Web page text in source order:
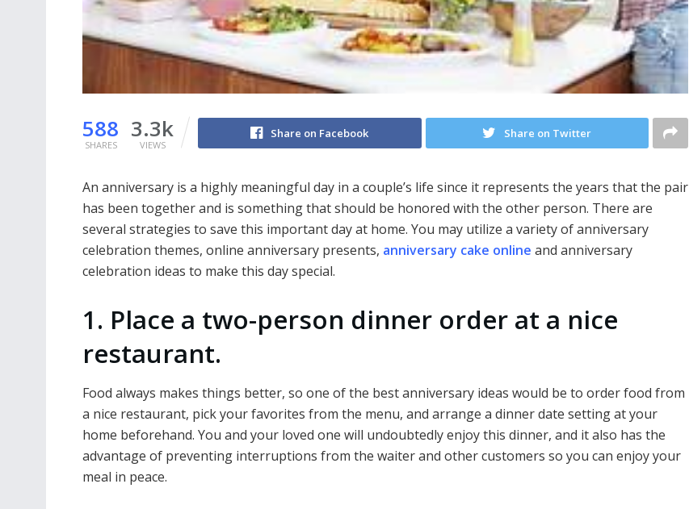
588
SHARES
3.3k
VIEWS
Share on Facebook Share on Twitter
An anniversary is a highly meaningful day in a couple’s life since it represents the years that the pair
has been together and is something that should be honored with the other person. There are
several strategies to save this important day at home. You may utilize a variety of anniversary
celebration themes, online anniversary presents, anniversary cake online and anniversary
celebration ideas to make this day special.
1. Place a two-person dinner order at a nice
restaurant.
Food always makes things better, so one of the best anniversary ideas would be to order food from
a nice restaurant, pick your favorites from the menu, and arrange a dinner date setting at your
home beforehand. You and your loved one will undoubtedly enjoy this dinner, and it also has the
advantage of preventing interruptions from the waiter and other customers so you can enjoy your
meal in peace.